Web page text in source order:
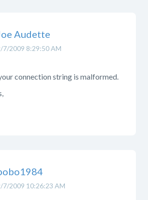
7/2009 8:29:50 AM
Audette
connection string is malformed.
7/2009 10:26:23 AM